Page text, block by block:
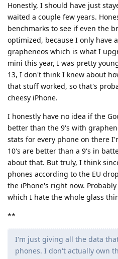
Honestly, I should have just
waited a couple few years.
benchmarks to see if even the
optimized, because I only have
grapheneos which is what I
mini this year, I was pretty
13, I don't think I knew about
that stuff worked, so that's
cheesy iPhone.
I honestly have no idea if the
better than the 9's with
stats for every phone on there
10's are better than a 9's in
about that. But truly, I think
phones according to the EU
the iPhone's right now.
which I hate the whole glass
**
I'm just giving all the data
phones. I don't actually own